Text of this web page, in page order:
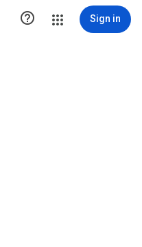
 Sign in